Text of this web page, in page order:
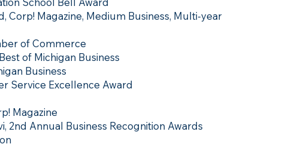
Corp! Magazine, Medium Business, Multi-year
of Commerce
of Michigan Business
Business
Service Excellence Award
Magazine
2nd Annual Business Recognition Awards